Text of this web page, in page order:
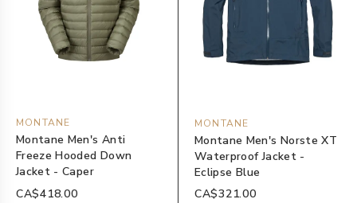
MONTANE
Montane Men's Anti
Freeze Hooded Down
Jacket - Caper
CA$418.00
MONTANE
Montane Men's Norste XT
Waterproof Jacket -
Eclipse Blue
CA$321.00